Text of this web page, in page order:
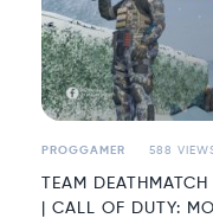
PROGGAMER 588
TEAM
| CALL OF DUTY: